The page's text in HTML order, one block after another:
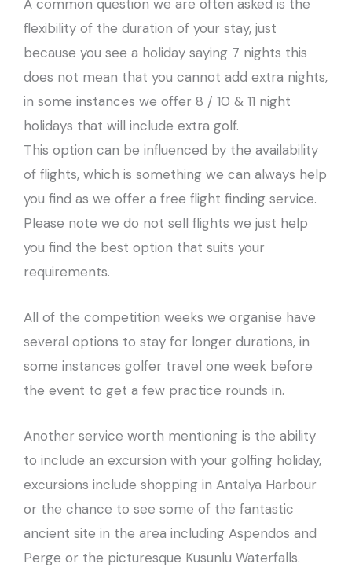
A common question we are often asked is the
flexibility of the duration of your stay, just
because you see a holiday saying 7 nights this
does not mean that you cannot add extra nights,
in some instances we offer 8 / 10 & 11 night
holidays that will include extra golf.
This option can be influenced by the availability
of flights, which is something we can always help
you find as we offer a free flight finding service.
Please note we do not sell flights we just help
you find the best option that suits your
requirements.
All of the competition weeks we organise have
several options to stay for longer durations, in
some instances golfer travel one week before
the event to get a few practice rounds in.
Another service worth mentioning is the ability
to include an excursion with your golfing holiday,
excursions include shopping in Antalya Harbour
or the chance to see some of the fantastic
ancient site in the area including Aspendos and
Perge or the picturesque Kusunlu Waterfalls.